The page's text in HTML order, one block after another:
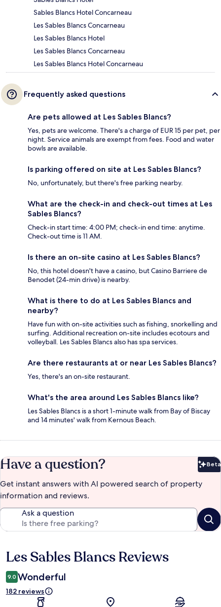
Sables Blancs Hotel Concarneau
Les Sables Blancs Concarneau
Les Sables Blancs Hotel
Les Sables Blancs Concarneau
Les Sables Blancs Hotel Concarneau
Frequently asked questions
Are pets allowed at Les Sables Blancs?
Yes, pets are welcome. There's a charge of EUR 15 per pet, per
night. Service animals are exempt from fees. Food and water
bowls are available.
Is parking offered on site at Les Sables Blancs?
No, unfortunately, but there's free parking nearby.
What are the check-in and check-out times at Les
Sables Blancs?
Check-in start time: 4:00 PM; check-in end time: anytime.
Check-out time is 11 AM.
Is there an on-site casino at Les Sables Blancs?
No, this hotel doesn't have a casino, but Casino Barriere de
Benodet (24-min drive) is nearby.
What is there to do at Les Sables Blancs and
nearby?
Have fun with on-site activities such as fishing, snorkelling and
surfing. Additional recreation on-site includes ecotours and
volleyball. Les Sables Blancs also has spa services.
Are there restaurants at or near Les Sables Blancs?
Yes, there's an on-site restaurant.
What's the area around Les Sables Blancs like?
Les Sables Blancs is a short 1-minute walk from Bay of Biscay
and 14 minutes' walk from Kernous Beach.
Have a question? Beta
Get instant answers with AI powered search of property
information and reviews.
Ask a question
Reviews
Les Sables Blancs Reviews
9.0 Wonderful
182 reviews